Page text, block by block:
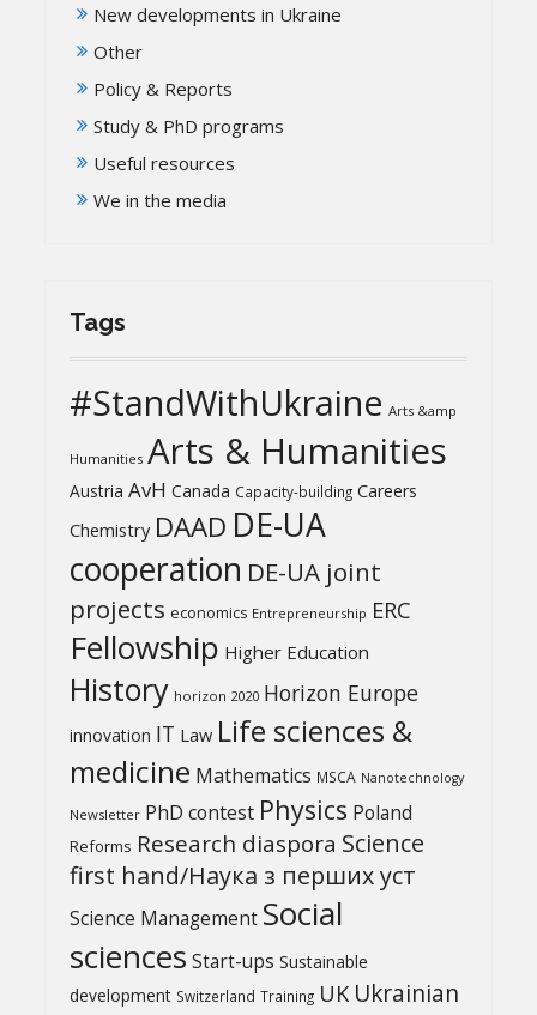
New developments in Ukraine
Other
Policy & Reports
Study & PhD programs
Useful resources
We in the media
Tags
#StandWithUkraine Arts &amp
Humanities Arts & Humanities
Austria AvH Canada Capacity-building Careers
Chemistry DAAD DE-UA
cooperation DE-UA joint
projects economics Entrepreneurship ERC
Fellowship Higher Education
History horizon 2020 Horizon Europe
innovation IT Law Life sciences &
medicine Mathematics MSCA Nanotechnology
Newsletter PhD contest Physics Poland
Reforms Research diaspora Science
first hand/Наука з перших уcт
Science Management Social
sciences Start-ups Sustainable
development Switzerland Training UK Ukrainian